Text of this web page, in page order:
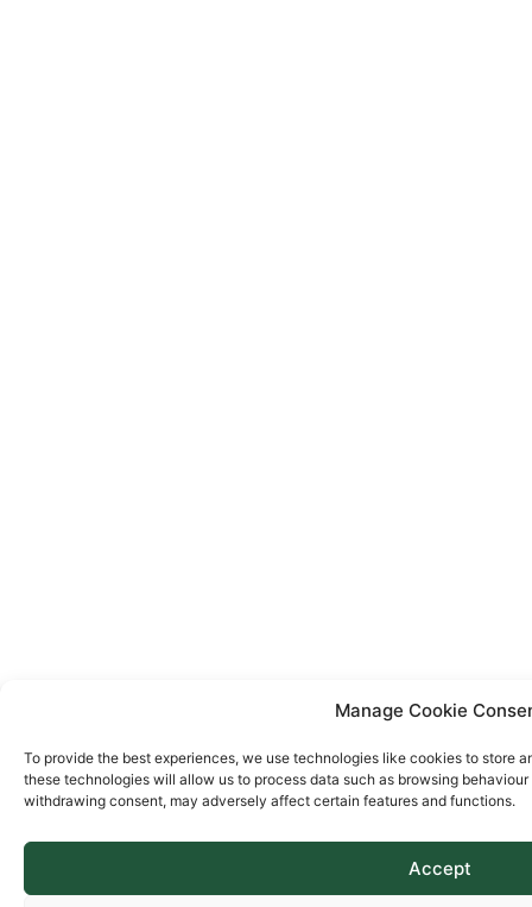
Manage Cookie
To provide the best experiences, we use technologies like cookies to store
these technologies will allow us to process data such as browsing
withdrawing consent, may adversely affect certain features and functions.
Accept